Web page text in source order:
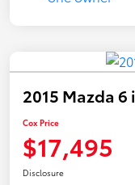
2015 Mazda 6
Cox Price
$17,495
Disclosure